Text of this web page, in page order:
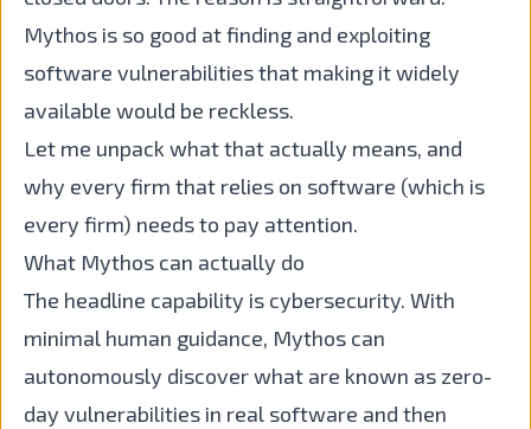
Mythos is so good at finding and exploiting
software vulnerabilities that making it widely
available would be reckless.
Let me unpack what that actually means, and
why every firm that relies on software (which is
every firm) needs to pay attention.
What Mythos can actually do
The headline capability is cybersecurity. With
minimal human guidance, Mythos can
autonomously discover what are known as zero-
day vulnerabilities in real software and then